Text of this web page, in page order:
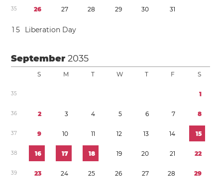
35 26 27 28 29 30 31
1 5 Liberation Day
September2035
S M T W T F S
35 1
36 2 3 4 5 6 7 8
37 9 10 11 12 13 14 15
38 16 17 18 19 20 21 22
39 23 24 25 26 27 28 29